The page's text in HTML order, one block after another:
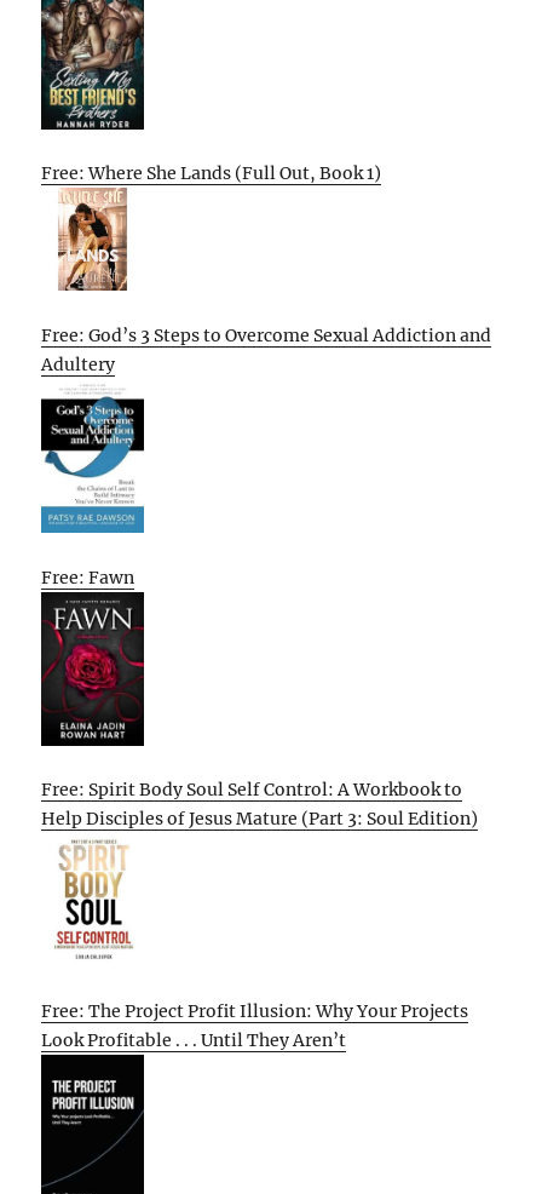
Free: Where She Lands (Full Out, Book 1)
Free: God’s 3 Steps to Overcome Sexual Addiction and
Adultery
Free: Fawn
Free: Spirit Body Soul Self Control: A Workbook to
Help Disciples of Jesus Mature (Part 3: Soul Edition)
Free: The Project Profit Illusion: Why Your Projects
Look Profitable . . . Until They Aren’t